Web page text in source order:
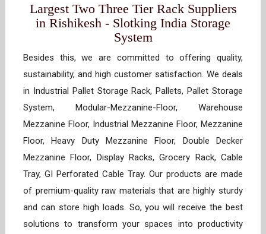
Largest Two Three Tier Rack Suppliers
in Rishikesh - Slotking India Storage
System
Besides this, we are committed to offering quality,
sustainability, and high customer satisfaction. We deals
in Industrial Pallet Storage Rack, Pallets, Pallet Storage
System, Modular-Mezzanine-Floor, Warehouse
Mezzanine Floor, Industrial Mezzanine Floor, Mezzanine
Floor, Heavy Duty Mezzanine Floor, Double Decker
Mezzanine Floor, Display Racks, Grocery Rack, Cable
Tray, GI Perforated Cable Tray. Our products are made
of premium-quality raw materials that are highly sturdy
and can store high loads. So, you will receive the best
solutions to transform your spaces into productivity